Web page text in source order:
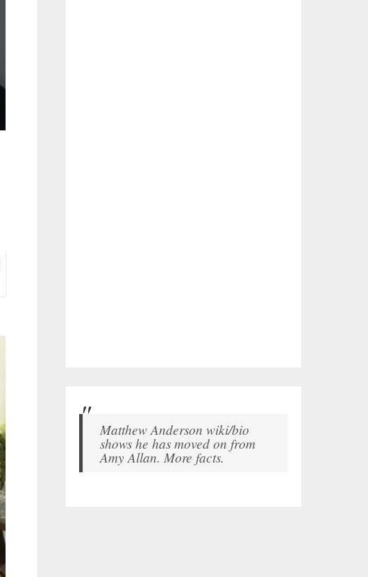
Matthew Anderson wiki/bio
shows he has moved on from
Amy Allan. More facts.